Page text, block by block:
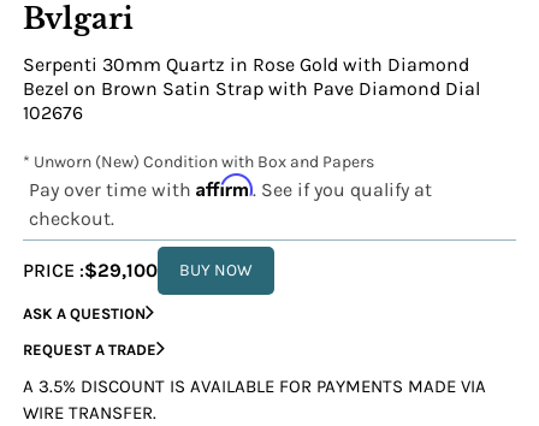
Bvlgari
Serpenti 30mm Quartz in Rose Gold with Diamond
Bezel on Brown Satin Strap with Pave Diamond Dial
102676
* Unworn (New) Condition with Box and Papers
Pay over time withAffirm. See if you qualify at
checkout.
PRICE :$29,100 BUY NOW
ASK A QUESTION
REQUEST A TRADE
A 3.5% DISCOUNT IS AVAILABLE FOR PAYMENTS MADE VIA
WIRE TRANSFER.